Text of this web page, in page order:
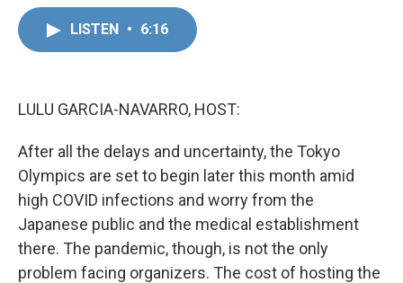
LISTEN • 6:16
LULU GARCIA-NAVARRO, HOST:
After all the delays and uncertainty, the Tokyo
Olympics are set to begin later this month amid
high COVID infections and worry from the
Japanese public and the medical establishment
there. The pandemic, though, is not the only
problem facing organizers. The cost of hosting the